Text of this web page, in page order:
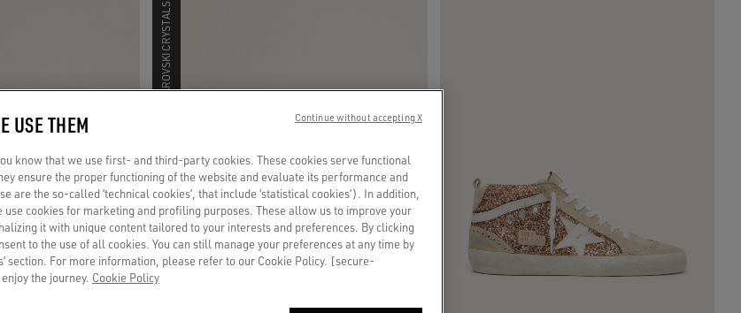
SWAROVSKI CRYSTALS
USE THEM
know that we use first- and third-party cookies. These cookies serve functional
ensure the proper functioning of the website and evaluate its performance and
are the so-called ‘technical cookies’, that include ‘statistical cookies’). In addition,
use cookies for marketing and profiling purposes. These allow us to improve your
it with unique content tailored to your interests and preferences. By clicking
to the use of all cookies. You can still manage your preferences at any time by
section. For more information, please refer to our Cookie Policy. [secure-
the journey. Cookie Policy
Continue without accepting X